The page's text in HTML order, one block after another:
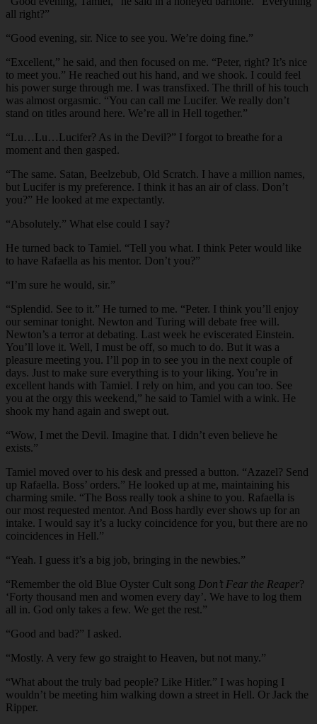
all right?”
“Good evening, sir. Nice to see you. We’re doing fine.”
“Excellent,” he said, and then focused on me. “Peter, right? It’s nice
to meet you.” He reached out his hand, and we shook. I could feel
his power surge through me. I was transfixed. The thrill of his touch
was almost orgasmic. “You can call me Lucifer. We really don’t
stand on titles around here. We’re all in Hell together.”
“Lu…Lu…Lucifer? As in the Devil?” I forgot to breathe for a
moment and then gasped.
“The same. Satan, Beelzebub, Old Scratch. I have a million names,
but Lucifer is my preference. I think it has an air of class. Don’t
you?” He looked at me expectantly.
“Absolutely.” What else could I say?
He turned back to Tamiel. “Tell you what. I think Peter would like
to have Rafaella as his mentor. Don’t you?”
“I’m sure he would, sir.”
“Splendid. See to it.” He turned to me. “Peter. I think you’ll enjoy
our seminar tonight. Newton and Turing will debate free will.
Newton’s a terror at debating. Last week he eviscerated Einstein.
You’ll love it. Well, I must be off, so much to do. But it was a
pleasure meeting you. I’ll pop in to see you in the next couple of
days. Just to make sure everything is to your liking. You’re in
excellent hands with Tamiel. I rely on him, and you can too. See
you at the orgy this weekend,” he said to Tamiel with a wink. He
shook my hand again and swept out.
“Wow, I met the Devil. Imagine that. I didn’t even believe he
exists.”
Tamiel moved over to his desk and pressed a button. “Azazel? Send
up Rafaella. Boss’ orders.” He looked up at me, maintaining his
charming smile. “The Boss really took a shine to you. Rafaella is
our most requested mentor. And Boss hardly ever shows up for an
intake. I would say it’s a lucky coincidence for you, but there are no
coincidences in Hell.”
“Yeah. I guess it’s a big job, bringing in the newbies.”
“Remember the old Blue Oyster Cult song Don’t Fear the Reaper?
‘Forty thousand men and women every day’. We have to log them
all in. God only takes a few. We get the rest.”
“Good and bad?” I asked.
“Mostly. A very few go straight to Heaven, but not many.”
“What about the truly bad people? Like Hitler.” I was hoping I
wouldn’t be meeting him walking down a street in Hell. Or Jack the
Ripper.